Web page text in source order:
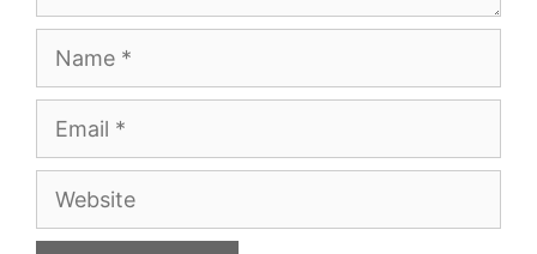
Name
Email
Website